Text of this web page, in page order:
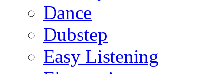
Dance
Dubstep
Easy Listening